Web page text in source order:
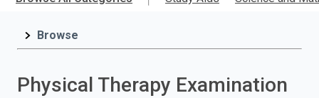
mainTitle,
Browse
Physical Therapy Examination